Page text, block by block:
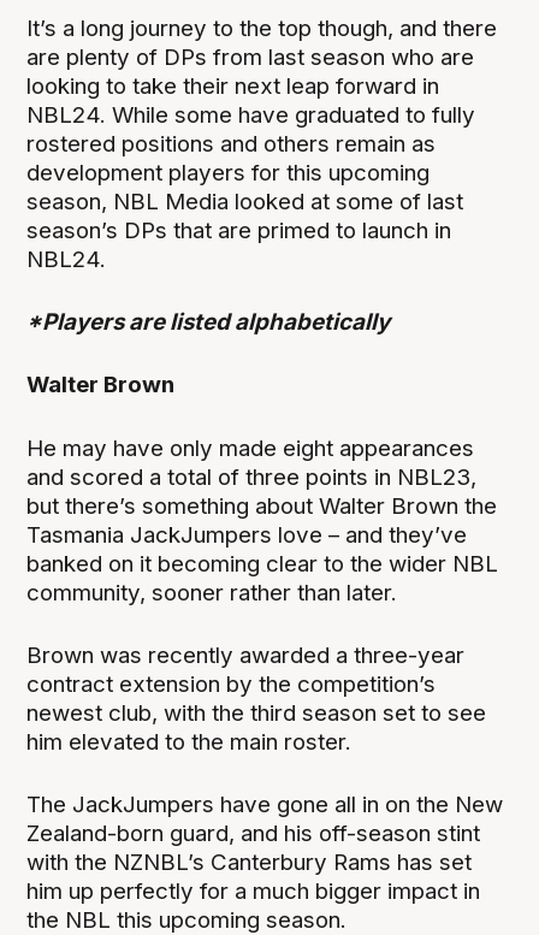
It’s a long journey to the top though, and there
are plenty of DPs from last season who are
looking to take their next leap forward in
NBL24. While some have graduated to fully
rostered positions and others remain as
development players for this upcoming
season, NBL Media looked at some of last
season’s DPs that are primed to launch in
NBL24.
*Players are listed alphabetically
Walter Brown
He may have only made eight appearances
and scored a total of three points in NBL23,
but there’s something about Walter Brown the
Tasmania JackJumpers love – and they’ve
banked on it becoming clear to the wider NBL
community, sooner rather than later.
Brown was recently awarded a three-year
contract extension by the competition’s
newest club, with the third season set to see
him elevated to the main roster.
The JackJumpers have gone all in on the New
Zealand-born guard, and his off-season stint
with the NZNBL’s Canterbury Rams has set
him up perfectly for a much bigger impact in
the NBL this upcoming season.